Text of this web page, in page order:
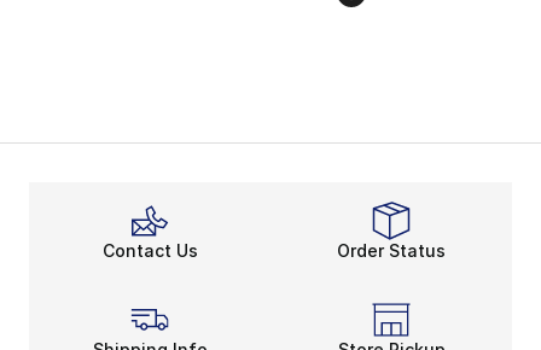
Contact Us Order Status